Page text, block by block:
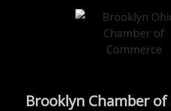
Brooklyn Chamber